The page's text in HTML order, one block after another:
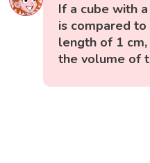
If a cube with
is compared
length of 1
the volume of